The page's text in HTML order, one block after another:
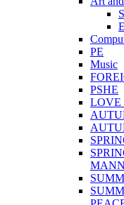
PE
Music
PSHE
LOVE